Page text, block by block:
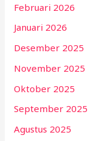
Februari 2026
Januari 2026
Desember 2025
November 2025
Oktober 2025
September 2025
Agustus 2025